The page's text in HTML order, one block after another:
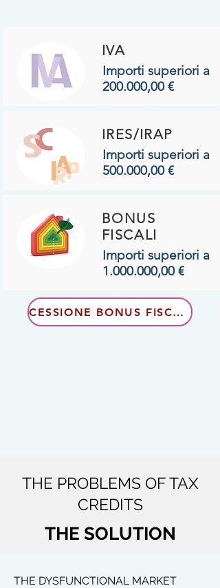
IVA
Importi superiori a
200.000,00 €
IRES/IRAP
Importi superiori a
500.000,00 €
BONUS
FISCALI
Importi superiori a
1.000.000,00 €
CESSIONE BONUS FISCALI
THE PROBLEMS OF TAX
CREDITS
THE SOLUTION
THE DYSFUNCTIONAL MARKET